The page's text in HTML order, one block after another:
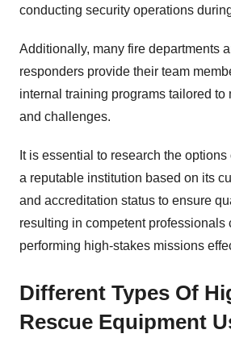
conducting security operations
Additionally, many fire departments
responders provide their team
internal training programs tailored to
and challenges.
It is essential to research the
a reputable institution based on its
and accreditation status to ensure
resulting in competent professionals
performing high-stakes missions
Different Types Of
Rescue Equipment